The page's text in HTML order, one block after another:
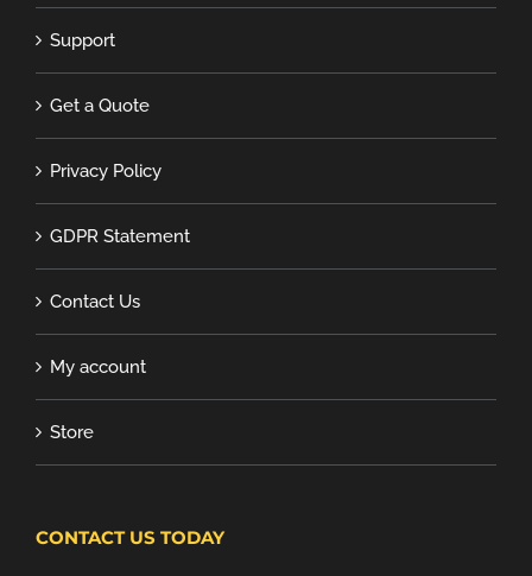
Support
Get a Quote
Privacy Policy
GDPR Statement
Contact Us
My account
Store
CONTACT US TODAY